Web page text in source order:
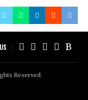
Reserved.